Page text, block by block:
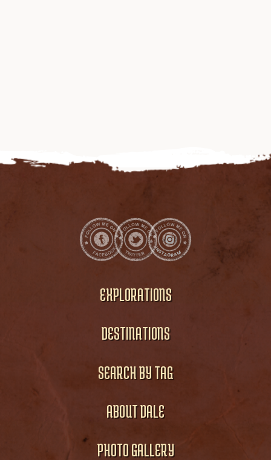
EXPLORATIONS
DESTINATIONS
SEARCH BY TAG
ABOUT DALE
PHOTO GALLERY